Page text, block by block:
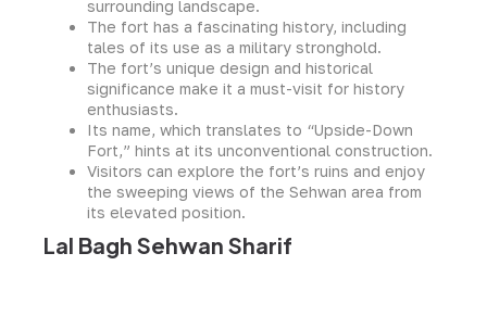
surrounding landscape.
The fort has a fascinating history, including
tales of its use as a military stronghold.
The fort’s unique design and historical
significance make it a must-visit for history
enthusiasts.
Its name, which translates to “Upside-Down
Fort,” hints at its unconventional construction.
Visitors can explore the fort’s ruins and enjoy
the sweeping views of the Sehwan area from
its elevated position.
Lal Bagh Sehwan Sharif